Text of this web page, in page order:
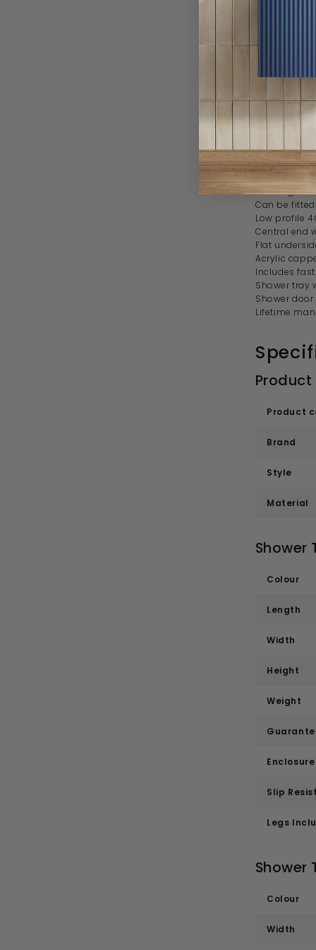
Width
Height 40-
Stone resin
Gloss white
Rectangular
Can be
Low profile
Central end
Flat
Acrylic
Includes
Shower tray
Shower
Lifetime
Product
Product
Brand
Style
Material
Shower
Colour
Length
Width
Height
Weight
Slip
Legs
Shower
Colour
Width